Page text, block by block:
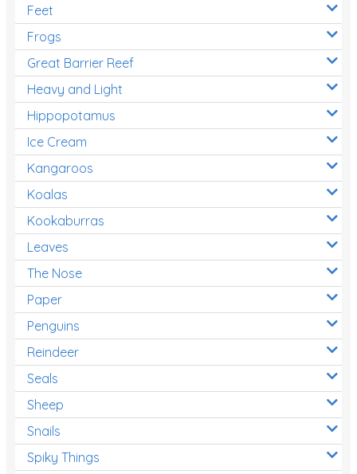
Feet
Frogs
Great Barrier Reef
Heavy and Light
Hippopotamus
Ice Cream
Kangaroos
Koalas
Kookaburras
Leaves
The Nose
Paper
Penguins
Reindeer
Seals
Sheep
Snails
Spiky Things